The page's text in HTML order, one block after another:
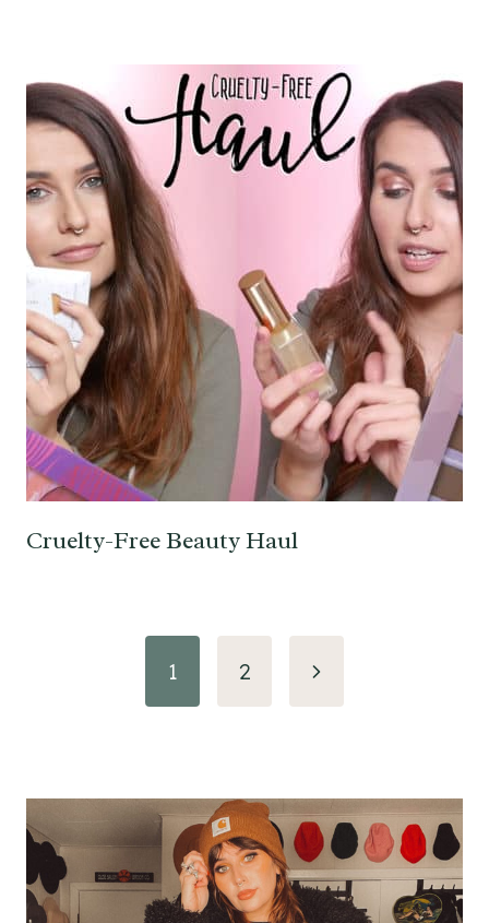
Cruelty-Free Beauty Haul
navigation
1 2
Next